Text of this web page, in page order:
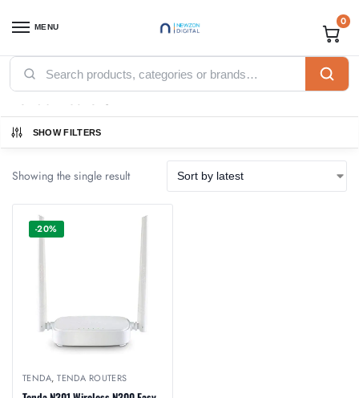
MENU 0
Home / Networking / Tenda / Tenda Routers
Tenda Routers
SHOW FILTERS
Showing the single result
-20%
TENDA,TENDA ROUTERS